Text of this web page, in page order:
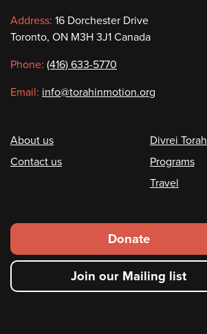
Contact
information
Address: 16 Dorchester Drive
Toronto, ON M3H 3J1 Canada
Phone: (416) 633-5770
Email: info@torahinmotion.org
Footer
About us
Contact us
Divrei Torah
Programs
Travel
Footer
secondary
menu
Donate
Join our Mailing list